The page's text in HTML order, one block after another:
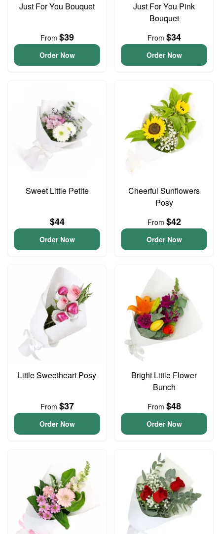
Just For You Bouquet
From $39
Order Now
Just For You Pink
Bouquet
From $34
Order Now
Sweet Little Petite
$44
Order Now
Cheerful Sunflowers
Posy
From $42
Order Now
Little Sweetheart Posy
From $37
Order Now
Bright Little Flower
Bunch
From $48
Order Now